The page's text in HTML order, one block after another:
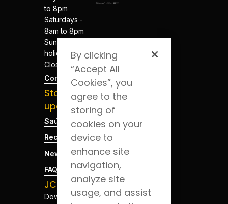
to 8pm
Saturdays -
8am to 8pm
Sundays and
holidays -
Closed
Contacts
Stay
updated
Saúde Blog
Recruitment
News
FAQs
JCS App
Download
By clicking
“Accept All
Cookies”, you
agree to the
storing of
cookies on your
device to
enhance site
navigation,
analyze site
usage, and assist